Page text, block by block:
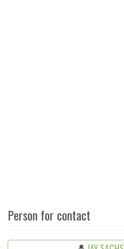
Person for contact